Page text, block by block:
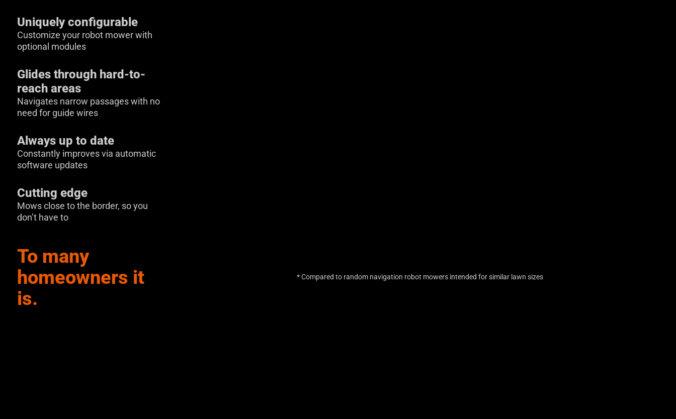
Uniquely configurable
Customize your robot mower with
optional modules
Glides through hard-to-
reach areas
Navigates narrow passages with no
need for guide wires
Always up to date
Constantly improves via automatic
software updates
Cutting edge
Mows close to the border, so you
don’t have to
* Compared to random navigation robot mowers intended for similar lawn sizes
To many
homeowners it
is.